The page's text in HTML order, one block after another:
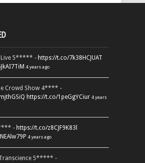
Live 5***** - https://t.co/7k38HCJUAT
4 years ago
Crowd Show 4**** -
https://t.co/1peGgYCiur 4 years
- https://t.co/z8CJF9K83l
4 years ago
5***** -